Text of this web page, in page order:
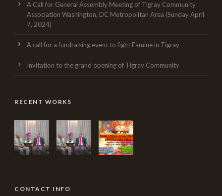
A Call for General Assembly Meeting of Tigray Community
Association Washington, DC Metropolitan Area (Sunday April
7, 2024)
A call for a fundraising event to fight Famine in Tigray
Invitation to the grand opening of Tigray Community
RECENT WORKS
CONTACT INFO